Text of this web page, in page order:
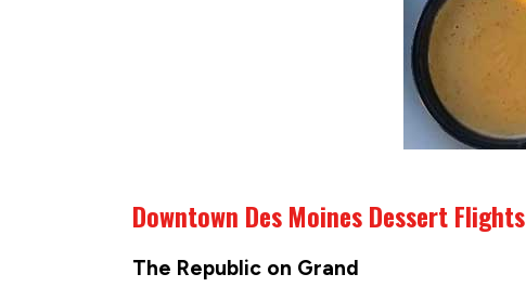
Downtown Des Moines Dessert Flights
The Republic on Grand